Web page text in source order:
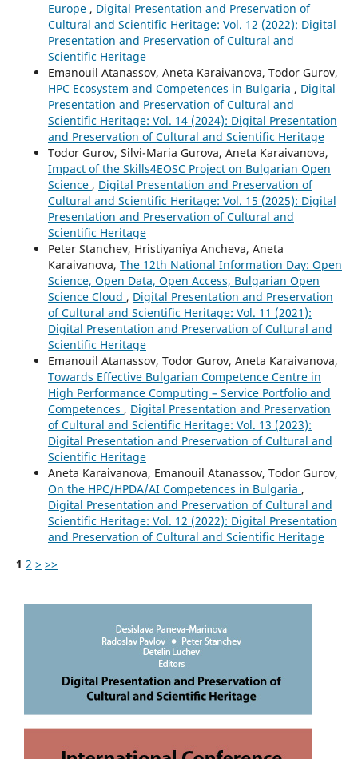
Europe , Digital Presentation and Preservation of
Cultural and Scientific Heritage: Vol. 12 (2022): Digital
Presentation and Preservation of Cultural and
Scientific Heritage
Emanouil Atanassov, Aneta Karaivanova, Todor Gurov,
HPC Ecosystem and Competences in Bulgaria , Digital
Presentation and Preservation of Cultural and
Scientific Heritage: Vol. 14 (2024): Digital Presentation
and Preservation of Cultural and Scientific Heritage
Todor Gurov, Silvi-Maria Gurova, Aneta Karaivanova,
Impact of the Skills4EOSC Project on Bulgarian Open
Science , Digital Presentation and Preservation of
Cultural and Scientific Heritage: Vol. 15 (2025): Digital
Presentation and Preservation of Cultural and
Scientific Heritage
Peter Stanchev, Hristiyaniya Ancheva, Aneta
Karaivanova, The 12th National Information Day: Open
Science, Open Data, Open Access, Bulgarian Open
Science Cloud , Digital Presentation and Preservation
of Cultural and Scientific Heritage: Vol. 11 (2021):
Digital Presentation and Preservation of Cultural and
Scientific Heritage
Emanouil Atanassov, Todor Gurov, Aneta Karaivanova,
Towards Effective Bulgarian Competence Centre in
High Performance Computing – Service Portfolio and
Competences , Digital Presentation and Preservation
of Cultural and Scientific Heritage: Vol. 13 (2023):
Digital Presentation and Preservation of Cultural and
Scientific Heritage
Aneta Karaivanova, Emanouil Atanassov, Todor Gurov,
On the HPC/HPDA/AI Competences in Bulgaria ,
Digital Presentation and Preservation of Cultural and
Scientific Heritage: Vol. 12 (2022): Digital Presentation
and Preservation of Cultural and Scientific Heritage
1 2 > >>